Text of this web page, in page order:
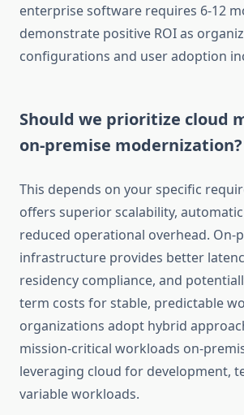
enterprise software requires 6-12
demonstrate positive ROI as
configurations and user adoption
Should we prioritize cloud
on-premise modernization?
This depends on your specific
offers superior scalability,
reduced operational overhead. On-
infrastructure provides better
residency compliance, and
term costs for stable, predictable
organizations adopt hybrid
mission-critical workloads on-
leveraging cloud for development,
variable workloads.